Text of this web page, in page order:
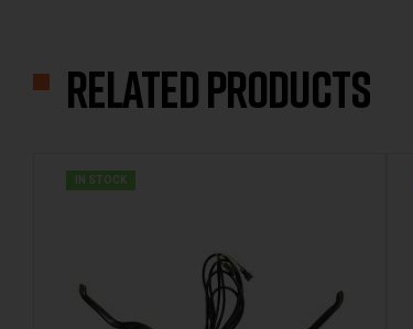
Related products
IN STOCK